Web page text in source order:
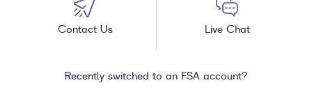
Contact Us Live Chat
Recently switched to an FSA account?